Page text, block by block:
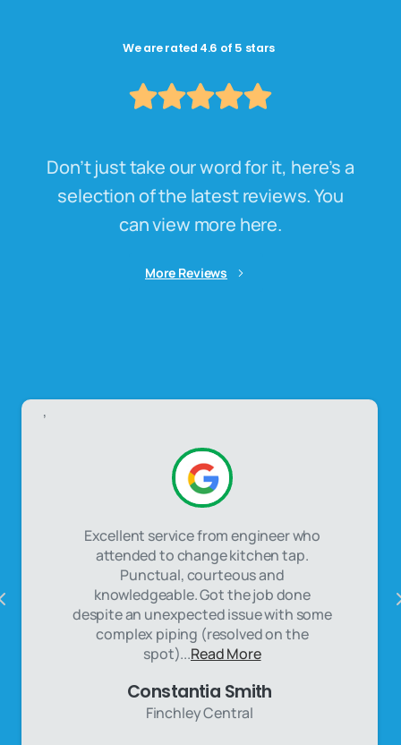
We are rated 4.6 of 5 stars
Don’t just take our word for it, here’s a
selection of the latest reviews. You
can view more here.
More Reviews
,
Excellent service from engineer who
attended to change kitchen tap.
Punctual, courteous and
knowledgeable. Got the job done
despite an unexpected issue with some
complex piping (resolved on the
spot)...Read More
Constantia Smith
Finchley Central